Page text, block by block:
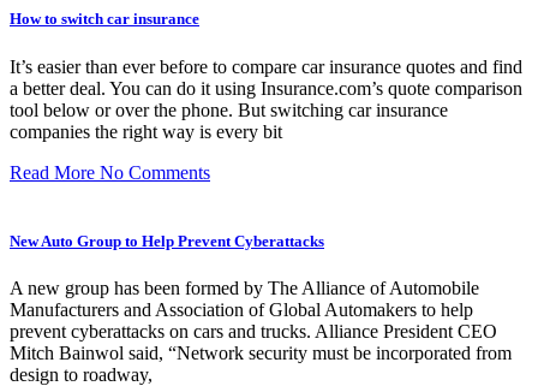
How to switch car insurance
It’s easier than ever before to compare car insurance quotes and find
a better deal. You can do it using Insurance.com’s quote comparison
tool below or over the phone. But switching car insurance
companies the right way is every bit
Read More No Comments
New Auto Group to Help Prevent Cyberattacks
A new group has been formed by The Alliance of Automobile
Manufacturers and Association of Global Automakers to help
prevent cyberattacks on cars and trucks. Alliance President CEO
Mitch Bainwol said, “Network security must be incorporated from
design to roadway,